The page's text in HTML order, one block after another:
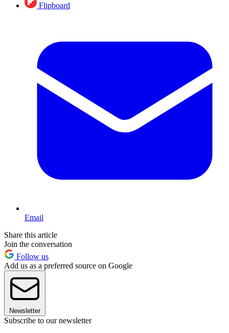
Flipboard
Email
Share this article
Join the conversation
Follow us
Add us as a preferred source on Google
Newsletter
Subscribe to our newsletter